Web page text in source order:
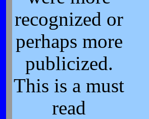
recognized or
perhaps more
publicized.
This is a must
read